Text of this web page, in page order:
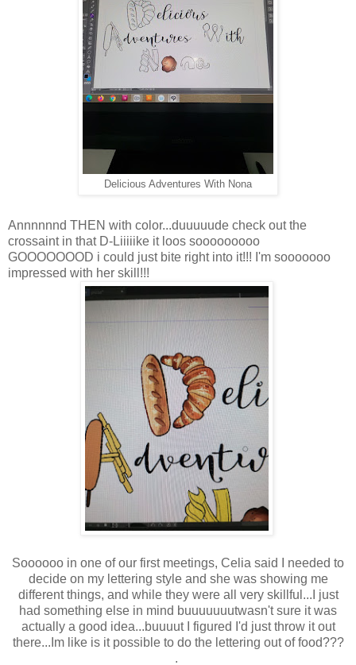
Delicious Adventures With Nona
Annnnnnd THEN with color...duuuuude check out the
crossaint in that D-Liiiiike it loos sooooooooo
GOOOOOOOD i could just bite right into it!!! I'm sooooooo
impressed with her skill!!!
Soooooo in one of our first meetings, Celia said I needed to
decide on my lettering style and she was showing me
different things, and while they were all very skillful...I just
had something else in mind buuuuuuutwasn't sure it was
actually a good idea...buuuut I figured I'd just throw it out
there...Im like is it possible to do the lettering out of food???
.